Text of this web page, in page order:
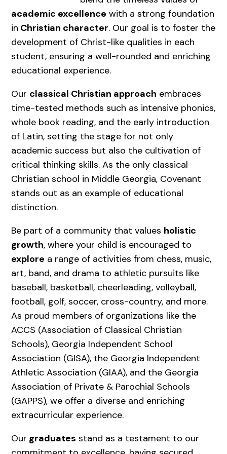
academic excellence with a strong foundation
in Christian character. Our goal is to foster the
development of Christ-like qualities in each
student, ensuring a well-rounded and enriching
educational experience.
Our classical Christian approach embraces
time-tested methods such as intensive phonics,
whole book reading, and the early introduction
of Latin, setting the stage for not only
academic success but also the cultivation of
critical thinking skills. As the only classical
Christian school in Middle Georgia, Covenant
stands out as an example of educational
distinction.
Be part of a community that values holistic
growth, where your child is encouraged to
explore a range of activities from chess, music,
art, band, and drama to athletic pursuits like
baseball, basketball, cheerleading, volleyball,
football, golf, soccer, cross-country, and more.
As proud members of organizations like the
ACCS (Association of Classical Christian
Schools), Georgia Independent School
Association (GISA), the Georgia Independent
Athletic Association (GIAA), and the Georgia
Association of Private & Parochial Schools
(GAPPS), we offer a diverse and enriching
extracurricular experience.
Our graduates stand as a testament to our